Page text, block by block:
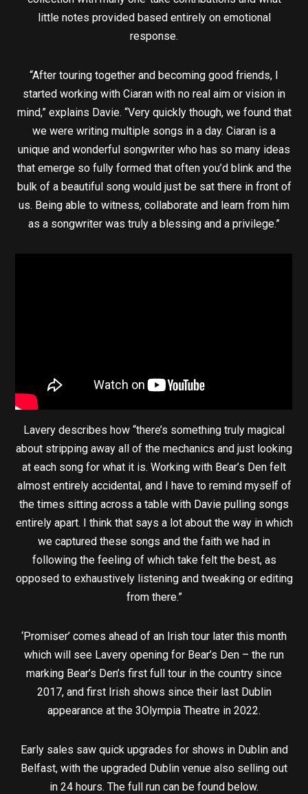
little notes provided based entirely on emotional
response.
“After touring together and becoming good friends, I
started working with Ciaran with no real aim or vision in
mind,” explains Davie. “Very quickly though, we found that
we were writing multiple songs in a day. Ciaran is a
unique and wonderful songwriter who has so many ideas
that emerge so fully formed that often you’d blink and the
bulk of a beautiful song would just be sat there in front of
us. Being able to witness, collaborate and learn from him
as a songwriter was truly a blessing and a privilege.”
Lavery describes how “there’s something truly magical
about stripping away all of the mechanics and just looking
at each song for what it is. Working with Bear’s Den felt
almost entirely accidental, and I have to remind myself of
the times sitting across a table with Davie pulling songs
entirely apart. I think that says a lot about the way in which
we captured these songs and the faith we had in
following the feeling of which take felt the best, as
opposed to exhaustively listening and tweaking or editing
from there.”
‘Promiser’ comes ahead of an Irish tour later this month
which will see Lavery opening for Bear’s Den – the run
marking Bear’s Den’s first full tour in the country since
2017, and first Irish shows since their last Dublin
appearance at the 3Olympia Theatre in 2022.
Early sales saw quick upgrades for shows in Dublin and
Belfast, with the upgraded Dublin venue also selling out
in 24 hours. The full run can be found below.